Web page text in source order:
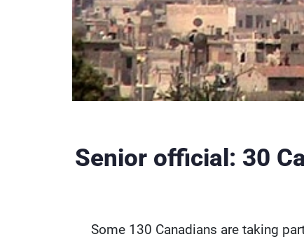
Senior official: 30
Some 130 Canadians are taking